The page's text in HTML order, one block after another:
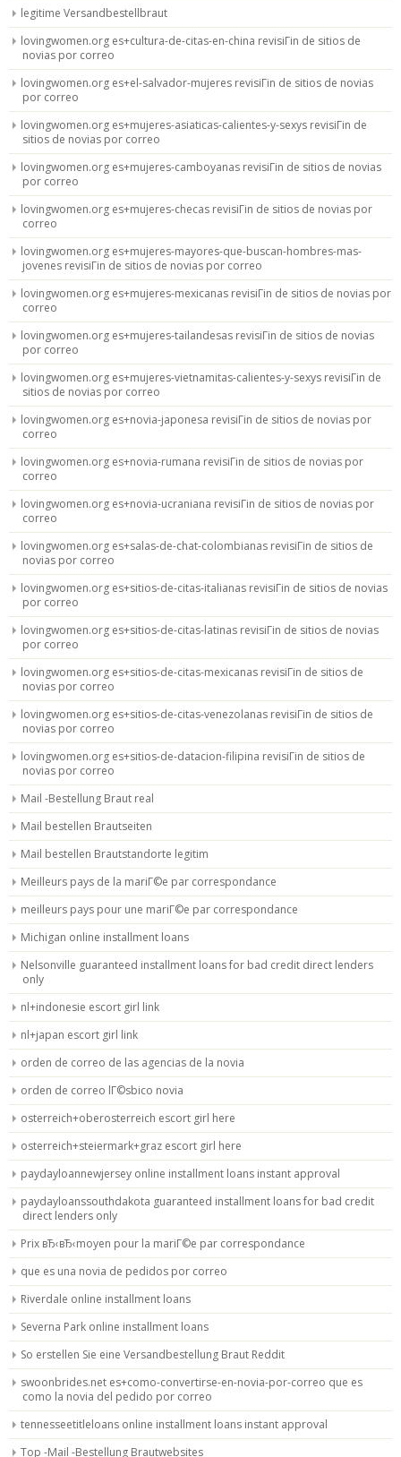
legitime Versandbestellbraut
lovingwomen.org es+cultura-de-citas-en-china revisiГіn de sitios de
novias por correo
lovingwomen.org es+el-salvador-mujeres revisiГіn de sitios de novias
por correo
lovingwomen.org es+mujeres-asiaticas-calientes-y-sexys revisiГіn de
sitios de novias por correo
lovingwomen.org es+mujeres-camboyanas revisiГіn de sitios de novias
por correo
lovingwomen.org es+mujeres-checas revisiГіn de sitios de novias por
correo
lovingwomen.org es+mujeres-mayores-que-buscan-hombres-mas-
jovenes revisiГіn de sitios de novias por correo
lovingwomen.org es+mujeres-mexicanas revisiГіn de sitios de novias por
correo
lovingwomen.org es+mujeres-tailandesas revisiГіn de sitios de novias
por correo
lovingwomen.org es+mujeres-vietnamitas-calientes-y-sexys revisiГіn de
sitios de novias por correo
lovingwomen.org es+novia-japonesa revisiГіn de sitios de novias por
correo
lovingwomen.org es+novia-rumana revisiГіn de sitios de novias por
correo
lovingwomen.org es+novia-ucraniana revisiГіn de sitios de novias por
correo
lovingwomen.org es+salas-de-chat-colombianas revisiГіn de sitios de
novias por correo
lovingwomen.org es+sitios-de-citas-italianas revisiГіn de sitios de novias
por correo
lovingwomen.org es+sitios-de-citas-latinas revisiГіn de sitios de novias
por correo
lovingwomen.org es+sitios-de-citas-mexicanas revisiГіn de sitios de
novias por correo
lovingwomen.org es+sitios-de-citas-venezolanas revisiГіn de sitios de
novias por correo
lovingwomen.org es+sitios-de-datacion-filipina revisiГіn de sitios de
novias por correo
Mail -Bestellung Braut real
Mail bestellen Brautseiten
Mail bestellen Brautstandorte legitim
Meilleurs pays de la mariГ©e par correspondance
meilleurs pays pour une mariГ©e par correspondance
Michigan online installment loans
Nelsonville guaranteed installment loans for bad credit direct lenders
only
nl+indonesie escort girl link
nl+japan escort girl link
orden de correo de las agencias de la novia
orden de correo lГ©sbico novia
osterreich+oberosterreich escort girl here
osterreich+steiermark+graz escort girl here
paydayloannewjersey online installment loans instant approval
paydayloanssouthdakota guaranteed installment loans for bad credit
direct lenders only
Prix вЂ‹вЂ‹moyen pour la mariГ©e par correspondance
que es una novia de pedidos por correo
Riverdale online installment loans
Severna Park online installment loans
So erstellen Sie eine Versandbestellung Braut Reddit
swoonbrides.net es+como-convertirse-en-novia-por-correo que es
como la novia del pedido por correo
tennesseetitleloans online installment loans instant approval
Top -Mail -Bestellung Brautwebsites